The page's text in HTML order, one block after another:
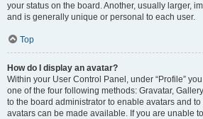
your status on the board. Another, usually larger,
and is generally unique or personal to each user.
Top
How do I display an avatar?
Within your User Control Panel, under “Profile”
one of the four following methods: Gravatar,
to the board administrator to enable avatars and
avatars can be made available. If you are unable